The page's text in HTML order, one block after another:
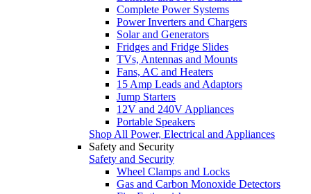
Complete Power Systems
Power Inverters and Chargers
Solar and Generators
Fridges and Fridge Slides
TVs, Antennas and Mounts
Fans, AC and Heaters
15 Amp Leads and Adaptors
Jump Starters
12V and 240V Appliances
Portable Speakers
Shop All Power, Electrical and Appliances
Safety and Security
Safety and Security
Wheel Clamps and Locks
Gas and Carbon Monoxide Detectors